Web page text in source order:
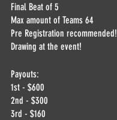
Final Beat of 5
Max amount of Teams 64
Pre Registration recommended!
Drawing at the event!
Payouts:
1st - $600
2nd - $300
3rd - $160